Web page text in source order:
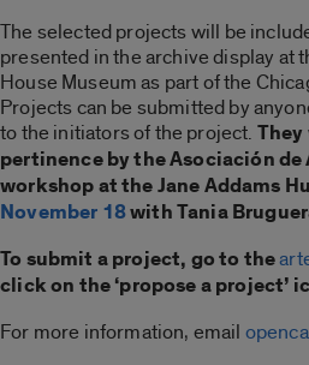
The selected projects will be
presented in the archive display at
House Museum as part of the
Projects can be submitted by
to the initiators of the project.
pertinence by the Asociación de
workshop at the Jane Addams
November 18with Tania
To submit a project, go to the
click on the ‘propose a project’
For more information, email